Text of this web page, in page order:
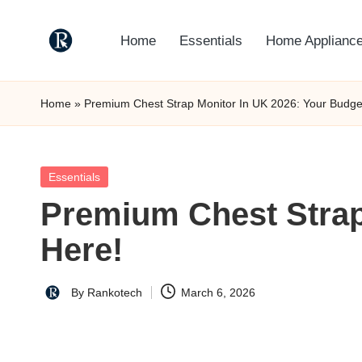
R
a
k
o
t
e
Truely
TechMate"
Home Essentials Home
Home » Premium Chest Strap Monitor In UK 2026: Your
Posted
Essentials
Premium Chest
Here!
Posted
By Rankotech March 6, 2026